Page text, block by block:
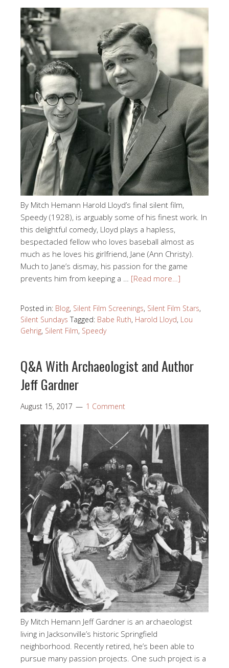
By Mitch Hemann Harold Lloyd’s final silent film,
Speedy (1928), is arguably some of his finest work. In
this delightful comedy, Lloyd plays a hapless,
bespectacled fellow who loves baseball almost as
much as he loves his girlfriend, Jane (Ann Christy).
Much to Jane’s dismay, his passion for the game
prevents him from keeping a … [Read more…]
Posted in: Blog, Silent Film Screenings, Silent Film Stars,
Silent Sundays Tagged: Babe Ruth, Harold Lloyd, Lou
Gehrig, Silent Film, Speedy
Q&A With Archaeologist and Author
Jeff Gardner
August 15, 2017 1 Comment
By Mitch Hemann Jeff Gardner is an archaeologist
living in Jacksonville’s historic Springfield
neighborhood. Recently retired, he’s been able to
pursue many passion projects. One such project is a